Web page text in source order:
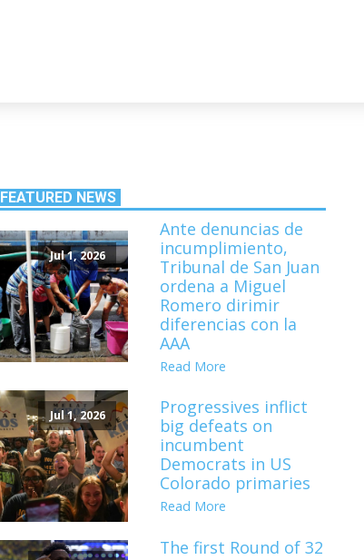
FEATURED NEWS
Jul 1, 2026
Ante denuncias de
incumplimiento,
Tribunal de San Juan
ordena a Miguel
Romero dirimir
diferencias con la
AAA
Read More
Jul 1, 2026
Progressives inflict
big defeats on
incumbent
Democrats in US
Colorado primaries
Read More
The first Round of 32